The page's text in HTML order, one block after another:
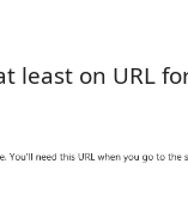
least on URL